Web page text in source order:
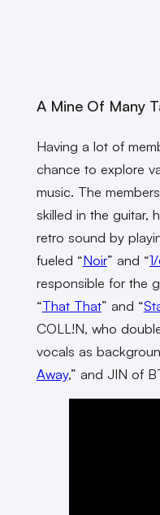
A Mine Of Many
Having a lot of
chance to explore
music. The
skilled in the guitar,
retro sound by
fueled “Noir” and “
responsible for the
“That That” and “
COLL!N, who
vocals as
Away,” and JIN of